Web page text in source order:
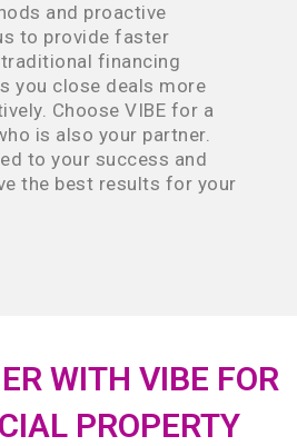
and proactive
to provide faster
financing
you close deals more
Choose VIBE for a
is also your partner.
to your success and
the best results for your
WITH VIBE FOR
PROPERTY